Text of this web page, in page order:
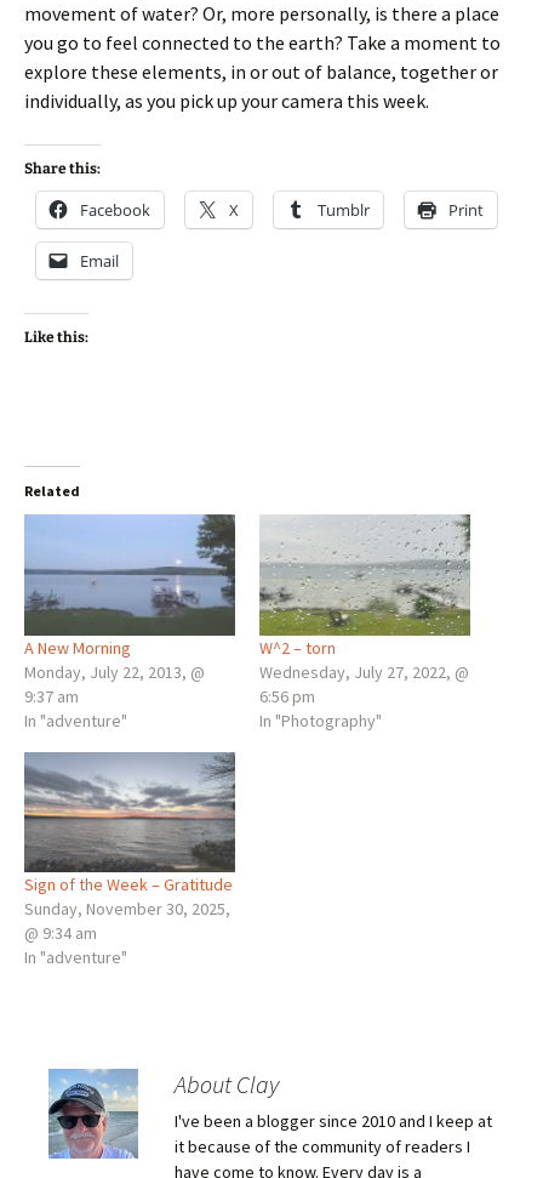
movement of water? Or, more personally, is there a place
you go to feel connected to the earth? Take a moment to
explore these elements, in or out of balance, together or
individually, as you pick up your camera this week.
Share this:
Facebook X Tumblr Print
Email
Like this:
Related
A New Morning
Monday, July 22, 2013, @
9:37 am
In "adventure"
W^2 – torn
Wednesday, July 27, 2022, @
6:56 pm
In "Photography"
Sign of the Week – Gratitude
Sunday, November 30, 2025,
@ 9:34 am
In "adventure"
About Clay
I've been a blogger since 2010 and I keep at
it because of the community of readers I
have come to know. Every day is a